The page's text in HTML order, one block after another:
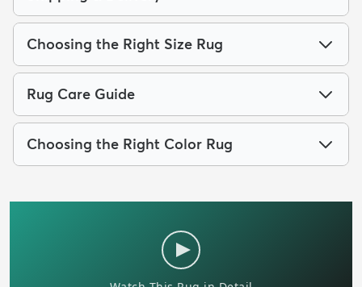
Choosing the Right Size Rug
Rug Care Guide
Choosing the Right Color Rug